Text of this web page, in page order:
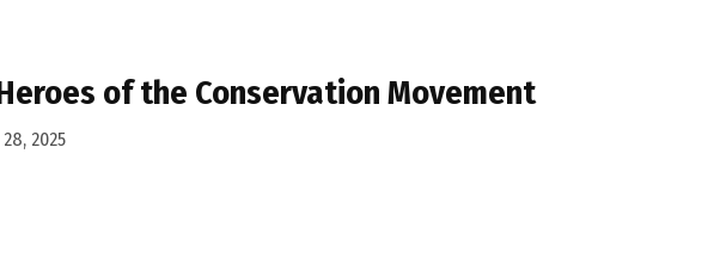
of the Conservation Movement
2025